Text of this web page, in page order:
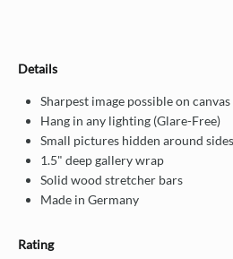
Details
Sharpest image possible on canvas
Hang in any lighting (Glare-Free)
Small pictures hidden around
1.5" deep gallery wrap
Solid wood stretcher bars
Made in Germany
Rating